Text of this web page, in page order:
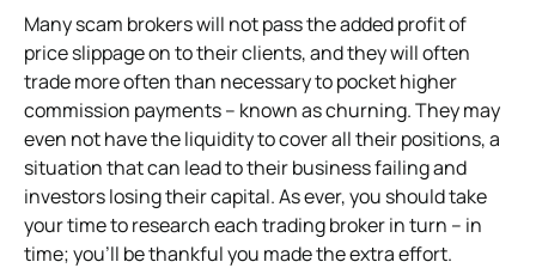
Many scam brokers will not pass the added profit of
price slippage on to their clients, and they will often
trade more often than necessary to pocket higher
commission payments – known as churning. They may
even not have the liquidity to cover all their positions, a
situation that can lead to their business failing and
investors losing their capital. As ever, you should take
your time to research each trading broker in turn – in
time; you’ll be thankful you made the extra effort.